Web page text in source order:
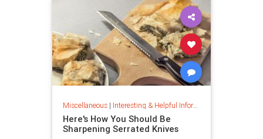
Miscellaneous| Interesting & Helpful Information
Here's How You Should Be
Sharpening Serrated Knives